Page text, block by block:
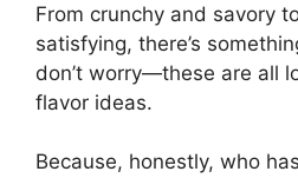
From crunchy and savory
satisfying, there’s
don’t worry—these are all
flavor ideas.
Because, honestly, who